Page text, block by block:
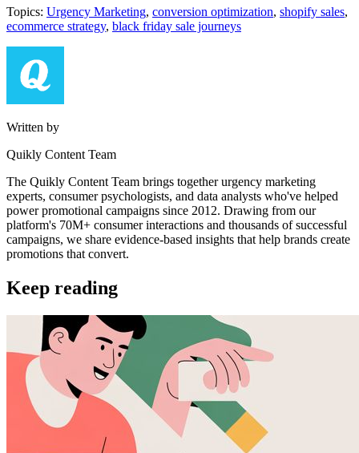
Topics: Urgency Marketing, conversion optimization, shopify sales,
ecommerce strategy, black friday sale journeys
Written by
Quikly Content Team
The Quikly Content Team brings together urgency marketing
experts, consumer psychologists, and data analysts who've helped
power promotional campaigns since 2012. Drawing from our
platform's 70M+ consumer interactions and thousands of successful
campaigns, we share evidence-based insights that help brands create
promotions that convert.
Keep reading